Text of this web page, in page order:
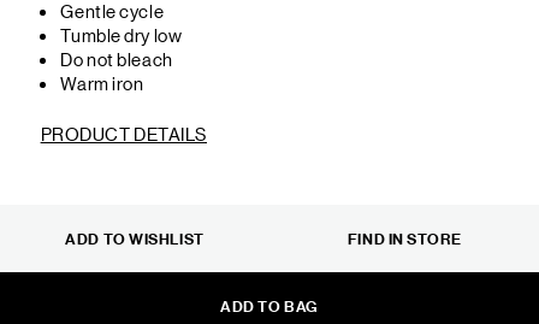
Gentle cycle
Tumble dry low
Do not bleach
Warm iron
PRODUCT DETAILS
ADD TO BAG
ADD TO WISHLIST FIND IN STORE